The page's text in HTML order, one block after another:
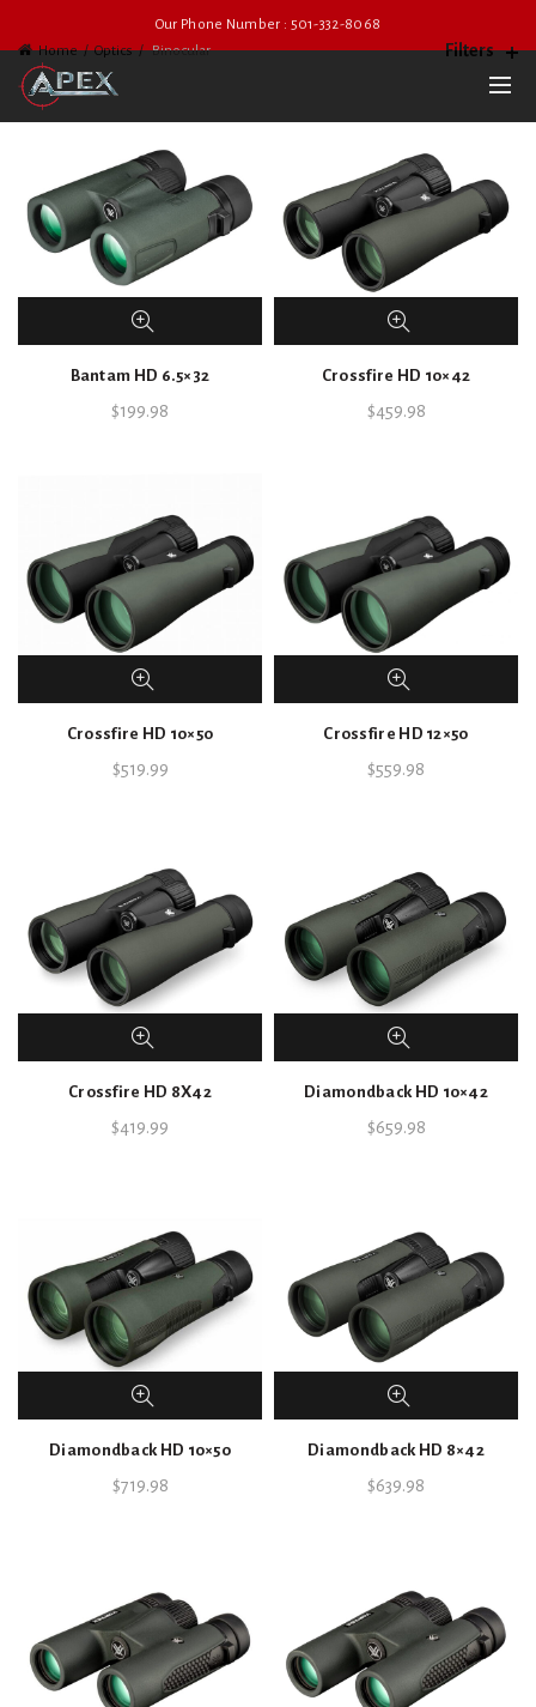
Our Phone Number : 501-332-8068
Home
Optics Binocular Filters
Bantam HD 6.5×32
$199.98
Crossfire HD 10×42
$459.98
Crossfire HD 10×50
$519.99
Crossfire HD 12×50
$559.98
Crossfire HD 8X42
$419.99
Diamondback HD 10×42
$659.98
Diamondback HD 10×50
$719.98
Diamondback HD 8×42
$639.98